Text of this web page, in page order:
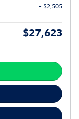
- $2,505
$27,623